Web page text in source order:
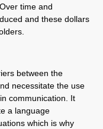
time and
and these dollars
between the
necessitate the use
communication. It
a language
which is why